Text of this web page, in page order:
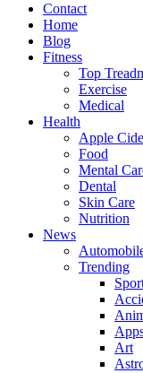
Contact
Home
Blog
Fitness
Top
Exercise
Medical
Health
Apple
Food
Mental
Dental
Skin Care
Nutrition
News
Trending
Art